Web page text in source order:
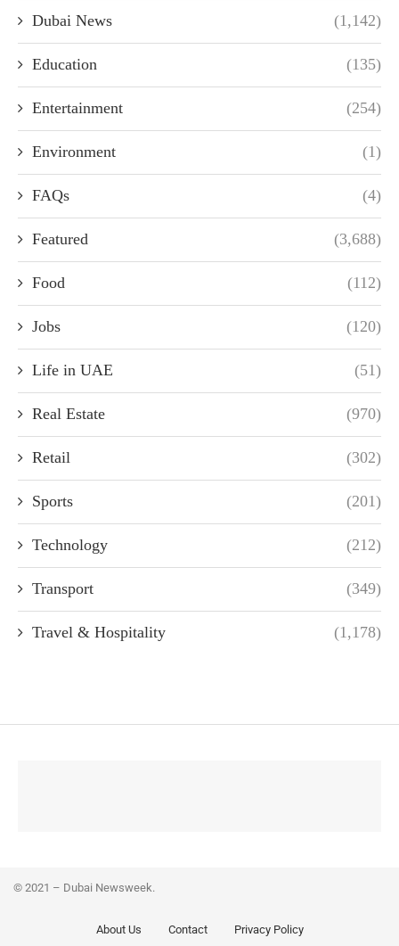
Dubai News (1,142)
Education (135)
Entertainment (254)
Environment (1)
FAQs (4)
Featured (3,688)
Food (112)
Jobs (120)
Life in UAE (51)
Real Estate (970)
Retail (302)
Sports (201)
Technology (212)
Transport (349)
Travel & Hospitality (1,178)
© 2021 – Dubai Newsweek.
About Us Contact Privacy Policy